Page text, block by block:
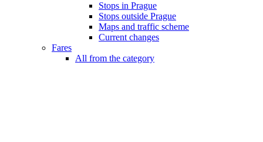
Stops in Prague
Stops outside Prague
Maps and traffic scheme
Current changes
Fares
All from the category